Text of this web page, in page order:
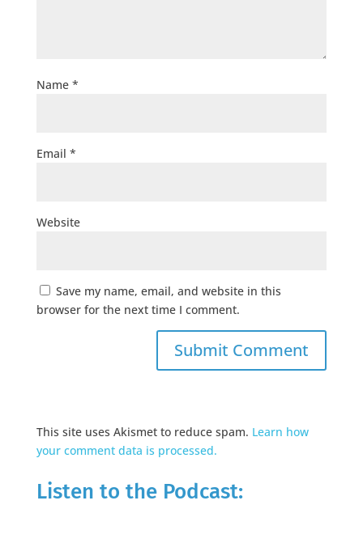
Name *
Email *
Website
Save my name, email, and website in this
browser for the next time I comment.
This site uses Akismet to reduce spam. Learn how
your comment data is processed.
Listen to the Podcast: